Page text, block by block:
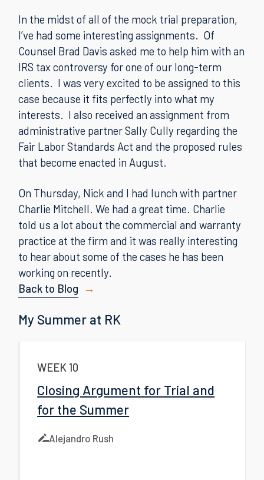
In the midst of all of the mock trial preparation,
I’ve had some interesting assignments. Of
Counsel Brad Davis asked me to help him with an
IRS tax controversy for one of our long-term
clients. I was very excited to be assigned to this
case because it fits perfectly into what my
interests. I also received an assignment from
administrative partner Sally Cully regarding the
Fair Labor Standards Act and the proposed rules
that become enacted in August.
On Thursday, Nick and I had lunch with partner
Charlie Mitchell. We had a great time. Charlie
told us a lot about the commercial and warranty
practice at the firm and it was really interesting
to hear about some of the cases he has been
working on recently.
Back to Blog
My Summer at RK
WEEK 10
Closing Argument for Trial and
for the Summer
Alejandro Rush